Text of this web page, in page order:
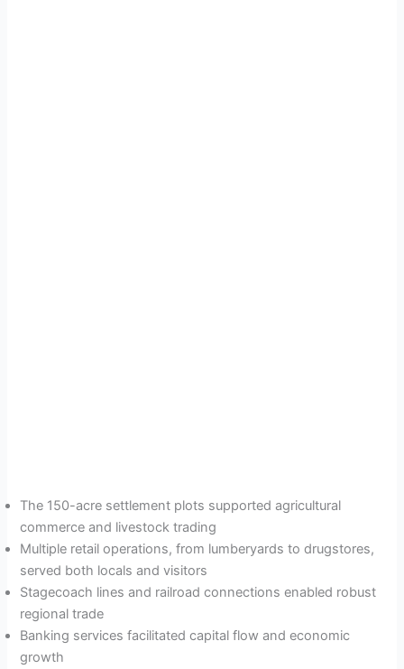
The 150-acre settlement plots supported agricultural
commerce and livestock trading
Multiple retail operations, from lumberyards to drugstores,
served both locals and visitors
Stagecoach lines and railroad connections enabled robust
regional trade
Banking services facilitated capital flow and economic
growth